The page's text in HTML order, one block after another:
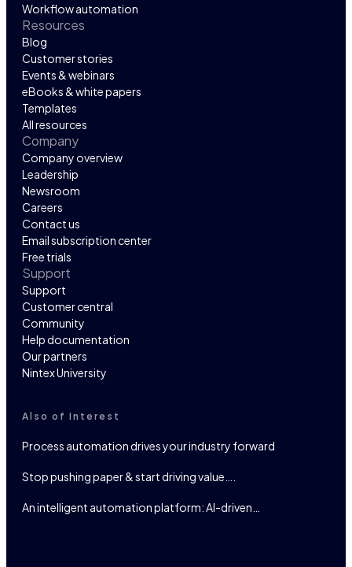
Workflow automation
Resources
Blog
Customer stories
Events & webinars
eBooks & white papers
Templates
All resources
Company
Company overview
Leadership
Newsroom
Careers
Contact us
Email subscription center
Free trials
Support
Support
Customer central
Community
Help documentation
Our partners
Nintex University
Also of Interest
Process automation drives your industry forward
Stop pushing paper & start driving value….
An intelligent automation platform: AI-driven…